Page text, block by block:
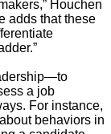
Houchen
adds that these
a job
For instance,
behaviors in